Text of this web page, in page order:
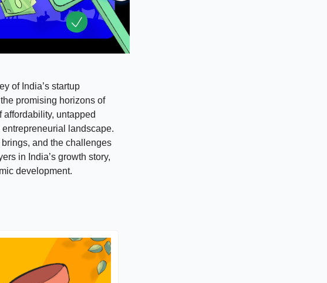
of India’s startup
promising horizons of
untapped
landscape.
and the challenges
in India’s growth story,
development.